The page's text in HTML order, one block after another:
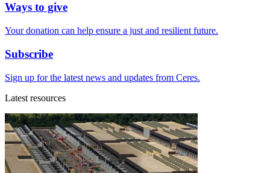
Ways to give
Your donation can help ensure a just and resilient future.
Subscribe
Sign up for the latest news and updates from Ceres.
Latest resources